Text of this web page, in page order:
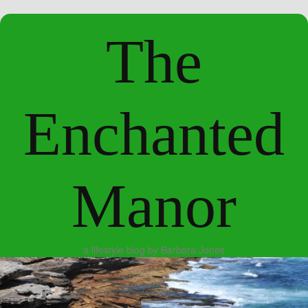
The
Enchanted
Manor
a lifestyle blog by Barbara Jones